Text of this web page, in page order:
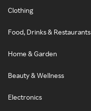
Clothing
Food, Drinks & Restaurants
Home & Garden
Beauty & Wellness
Electronics